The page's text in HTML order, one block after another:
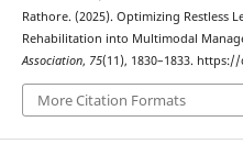
Rathore. (2025). Optimizing Restless
Rehabilitation into Multimodal
Association, 75(11), 1830–1833.
More Citation Formats